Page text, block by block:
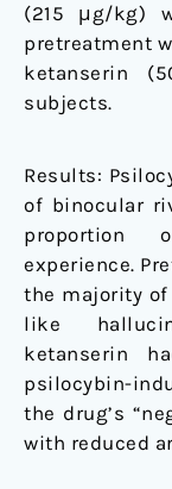
(215 μg/kg)
pretreatment
ketanserin
subjects.
Results:
of binocular
proportion
experience.
the majority of
like
ketanserin
psilocybin-
the drug’s
with reduced